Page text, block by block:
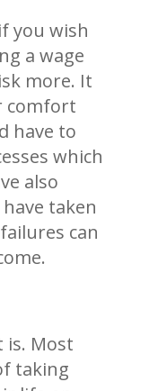
you wish
a wage
more. It
comfort
have to
which
also
taken
can
is. Most
taking